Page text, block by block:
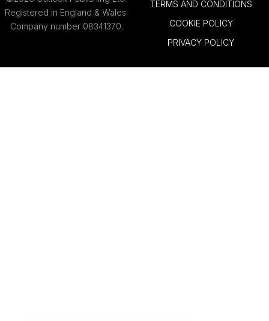
Registered in England & Wales.
Company number 08341370.
TERMS AND CONDITIONS
COOKIE POLICY
PRIVACY POLICY